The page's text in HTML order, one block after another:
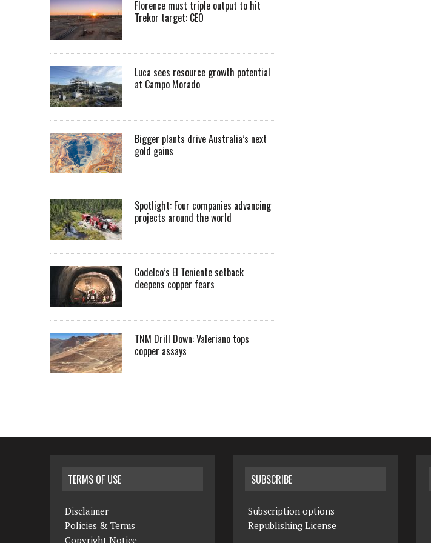
Florence must triple output to hit
Trekor target: CEO
Luca sees resource growth potential
at Campo Morado
Bigger plants drive Australia’s next
gold gains
Spotlight: Four companies advancing
projects around the world
Codelco’s El Teniente setback
deepens copper fears
TNM Drill Down: Valeriano tops
copper assays
TERMS OF USE
Disclaimer
Policies & Terms
Copyright Notice
SUBSCRIBE
Subscription options
Republishing License